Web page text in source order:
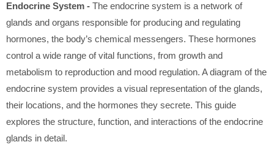
Endocrine System - The endocrine system is a network of
glands and organs responsible for producing and regulating
hormones, the body’s chemical messengers. These hormones
control a wide range of vital functions, from growth and
metabolism to reproduction and mood regulation. A diagram of the
endocrine system provides a visual representation of the glands,
their locations, and the hormones they secrete. This guide
explores the structure, function, and interactions of the endocrine
glands in detail.